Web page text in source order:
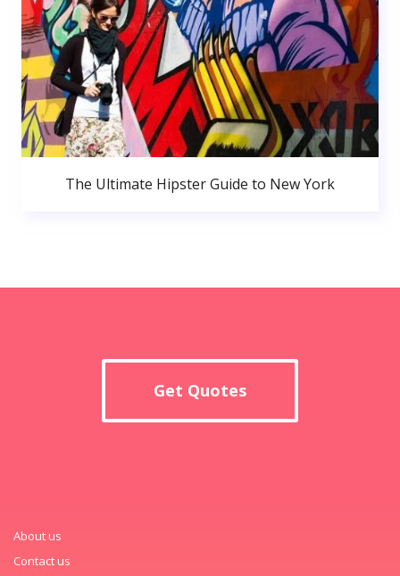
The Ultimate Hipster Guide to New York
Get Quotes
About us
Contact us